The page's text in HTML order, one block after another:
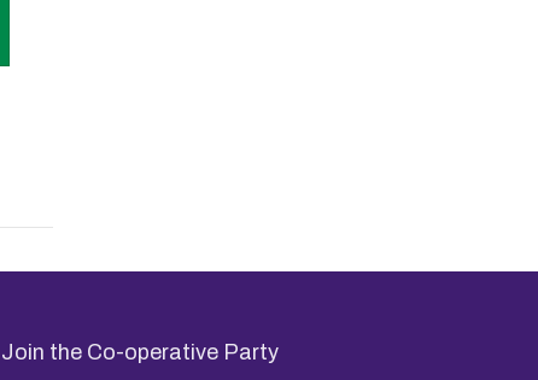
Join the Co-operative Party